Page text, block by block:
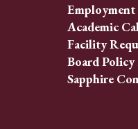
Employment
Academic
Facility
Board Policy
Sapphire